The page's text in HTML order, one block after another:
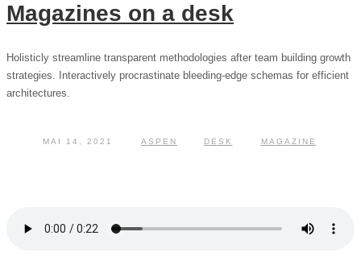
Magazines on a desk
Holisticly streamline transparent methodologies after team building growth
strategies. Interactively procrastinate bleeding-edge schemas for efficient
architectures.
MAI 14, 2021 ASPEN DESK MAGAZINE